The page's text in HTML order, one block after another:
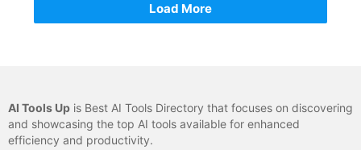
Load More
AI Tools Up is Best AI Tools Directory that focuses on discovering
and showcasing the top AI tools available for enhanced
efficiency and productivity.